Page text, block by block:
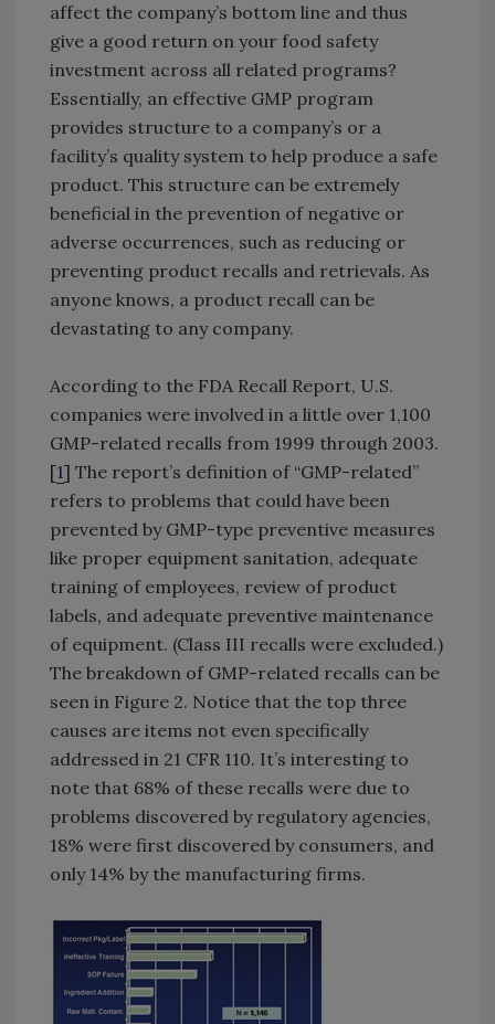
affect the company’s bottom line and thus
give a good return on your food safety
investment across all related programs?
Essentially, an effective GMP program
provides structure to a company’s or a
facility’s quality system to help produce a safe
product. This structure can be extremely
beneficial in the prevention of negative or
adverse occurrences, such as reducing or
preventing product recalls and retrievals. As
anyone knows, a product recall can be
devastating to any company.
According to the FDA Recall Report, U.S.
companies were involved in a little over 1,100
GMP-related recalls from 1999 through 2003.
[1] The report’s definition of “GMP-related”
refers to problems that could have been
prevented by GMP-type preventive measures
like proper equipment sanitation, adequate
training of employees, review of product
labels, and adequate preventive maintenance
of equipment. (Class III recalls were excluded.)
The breakdown of GMP-related recalls can be
seen in Figure 2. Notice that the top three
causes are items not even specifically
addressed in 21 CFR 110. It’s interesting to
note that 68% of these recalls were due to
problems discovered by regulatory agencies,
18% were first discovered by consumers, and
only 14% by the manufacturing firms.